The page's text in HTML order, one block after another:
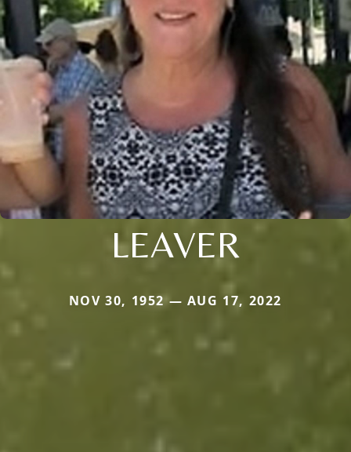
LEAVER
NOV 30, 1952 — AUG 17, 2022